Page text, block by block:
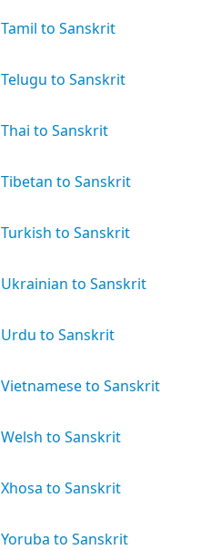
Tamil to Sanskrit
Telugu to Sanskrit
Thai to Sanskrit
Tibetan to Sanskrit
Turkish to Sanskrit
Ukrainian to Sanskrit
Urdu to Sanskrit
Vietnamese to Sanskrit
Welsh to Sanskrit
Xhosa to Sanskrit
Yoruba to Sanskrit